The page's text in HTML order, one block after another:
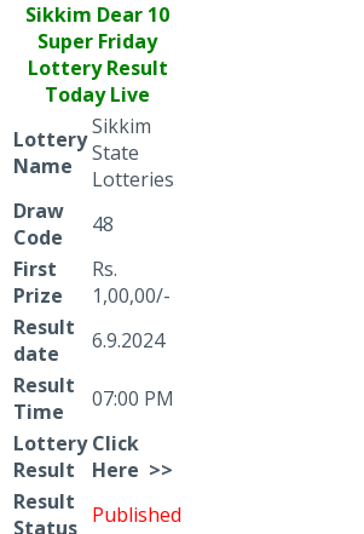
Sikkim Dear 10
Super Friday
Lottery Result
Today Live
Lottery
Name
Sikkim
State
Lotteries
Draw
Code
48
First
Prize
Rs.
1,00,00/-
Result
date
6.9.2024
Result
Time
07:00 PM
Lottery
Result
Click
Here >>
Result
Status Published